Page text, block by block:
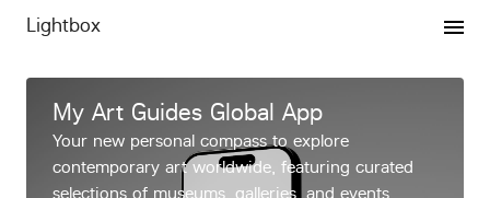
Lightbox
Expertise
Projects
My Art Guides Global App
Your new personal compass to explore
contemporary art worldwide, featuring curated
selections of museums, galleries, and events